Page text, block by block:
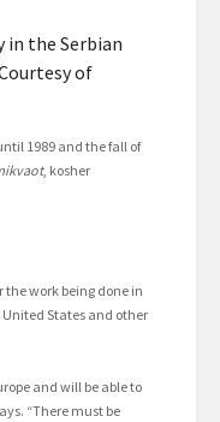
in the Serbian
of
1989 and the fall of
, kosher
the work being done in
United States and other
and will be able to
“There must be